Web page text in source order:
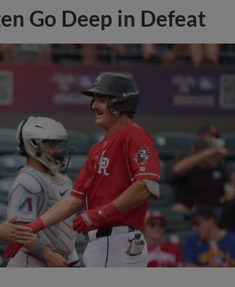
Go Deep in Defeat